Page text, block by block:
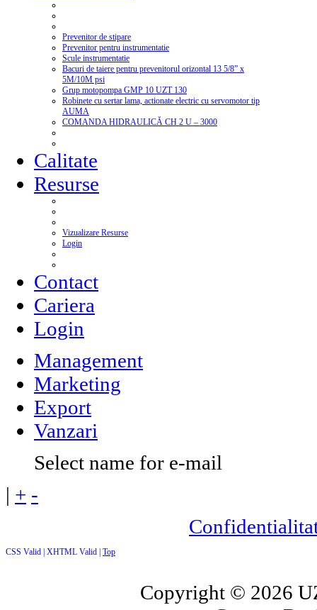
Prevenitor de stipare
Prevenitor pentru instrumentatie
Scule instrumentatie
Bacuri de taiere pentru prevenitorul orizontal 13 5/8” x
5M/10M psi
Grup motopompa GMP 10 UZT 130
Robinete cu sertar lama, actionate electric cu servomotor tip
AUMA
COMANDA HIDRAULICĂ CH 2 U – 3000
Calitate
Resurse
Vizualizare Resurse
Login
Contact
Cariera
Login
Management
Marketing
Export
Vanzari
Select name for e-mail
| + -
CSS Valid | XHTML Valid | Top
Copyright © 2026